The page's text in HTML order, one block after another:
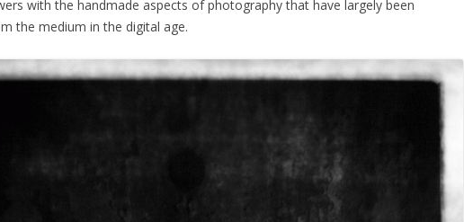
with the handmade aspects of photography that have largely been
the medium in the digital age.